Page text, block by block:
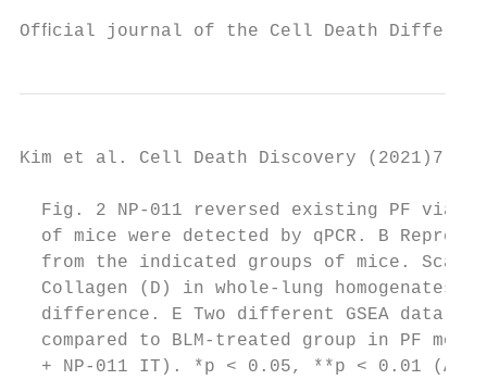
Ofﬁcial journal of the Cell Death
Kim et al. Cell Death Discovery
Fig. 2 NP-011 reversed existing PF via
of mice were detected by qPCR. B
from the indicated groups of mice.
Collagen (D) in whole-lung homogenates
difference. E Two different GSEA data
compared to BLM-treated group in PF
+ NP-011 IT). *p < 0.05, **p < 0.01